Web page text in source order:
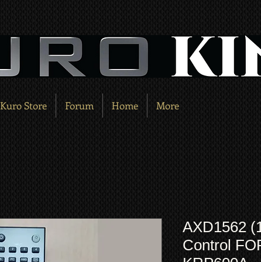
Kuro Store Forum Home More
AXD1562
Control